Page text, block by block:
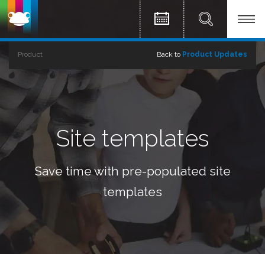
Product Back to Product Updates
Site templates
Save time with pre-populated site
templates